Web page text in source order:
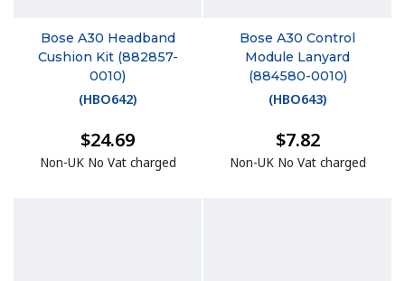
Bose A30 Headband
Cushion Kit (882857-
0010)
(HBO642)
$24.69
Non-UK No Vat charged
Bose A30 Control
Module Lanyard
(884580-0010)
(HBO643)
$7.82
Non-UK No Vat charged